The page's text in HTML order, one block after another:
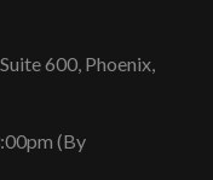
600, Phoenix,
(By